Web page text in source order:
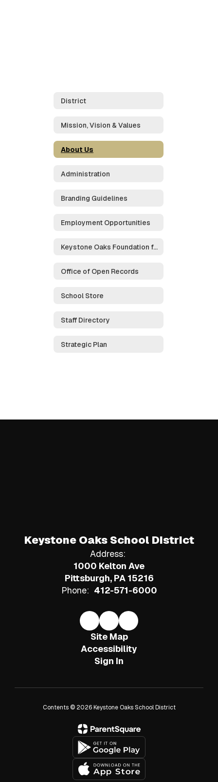
District
Mission, Vision & Values
About Us
Administration
Branding Guidelines
Employment Opportunities
Keystone Oaks Foundation for Educational Excellence
Office of Open Records
School Store
Staff Directory
Strategic Plan
Keystone Oaks School District
Address:
1000 Kelton Ave
Pittsburgh, PA 15216
Phone: 412-571-6000
Site Map
Accessibility
Sign In
Contents © 2026 Keystone Oaks School District